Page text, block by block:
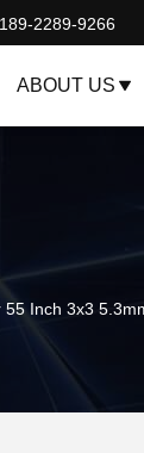
2289-9266
ABOUT US
Inch 3x3